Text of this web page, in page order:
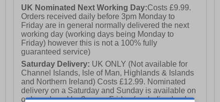
UK Nominated Next Working Day:Costs £9.99.
Orders received daily before 3pm Monday to
Friday are in general normally delivered the next
working day (working days being Monday to
Friday) however this is not a 100% fully
guaranteed service)
Saturday Delivery: UK ONLY (Not available for
Channel Islands, Isle of Man, Highlands & Islands
and Northern Ireland) Costs £12.99. Nominated
delivery on a Saturday and Sunday is available on
orders placed by 3pm on Friday (excluding bank